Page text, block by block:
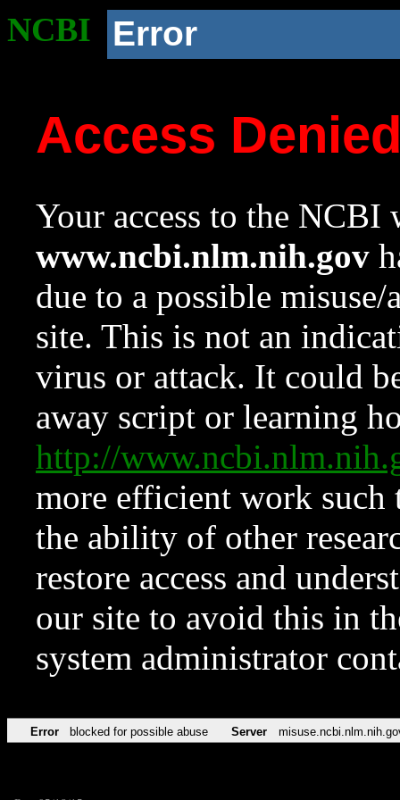
NCBI Error
Access
Your access to the NCBI
www.ncbi.nlm.nih.gov
due to a possible
site. This is not an
virus or attack. It could
away script or learning
http://
more efficient work such
the ability of other
restore access and
our site to avoid this in
system administrator
Error blocked for possible abuse Server